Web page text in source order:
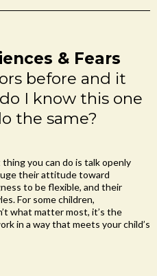
& Fears
before and it
I know this one
the same?
you can do is talk openly
their attitude toward
to be flexible, and their
For some children,
what matter most, it’s the
in a way that meets your child’s